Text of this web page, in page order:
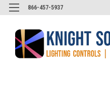
866-457-5937